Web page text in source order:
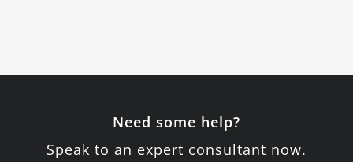
Need some help?
Speak to an expert consultant now.